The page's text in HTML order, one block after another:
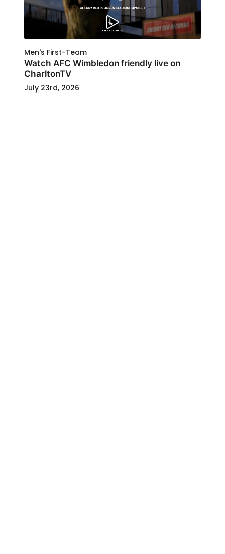
Men's First-Team
Watch AFC Wimbledon friendly live on
CharltonTV
July 23rd, 2026